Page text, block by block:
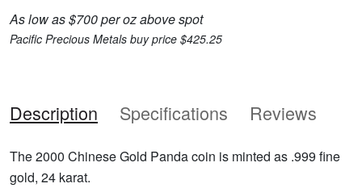
As low as $700 per oz above spot
Pacific Precious Metals buy price $425.25
Description Specifications Reviews
The 2000 Chinese Gold Panda coin is minted as .999 fine
gold, 24 karat.